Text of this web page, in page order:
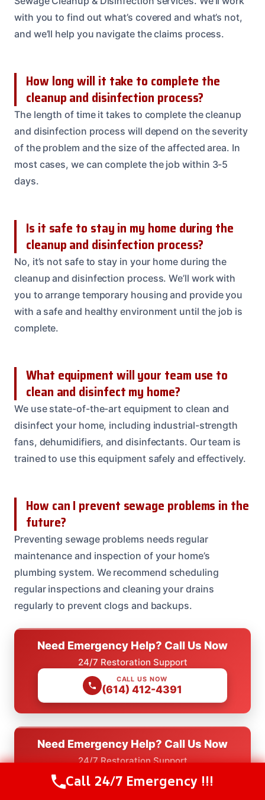
with you to find out what’s covered and what’s not,
and we’ll help you navigate the claims process.
How long will it take to complete the
cleanup and disinfection process?
The length of time it takes to complete the cleanup
and disinfection process will depend on the severity
of the problem and the size of the affected area. In
most cases, we can complete the job within 3-5
days.
Is it safe to stay in my home during the
cleanup and disinfection process?
No, it’s not safe to stay in your home during the
cleanup and disinfection process. We’ll work with
you to arrange temporary housing and provide you
with a safe and healthy environment until the job is
complete.
What equipment will your team use to
clean and disinfect my home?
We use state-of-the-art equipment to clean and
disinfect your home, including industrial-strength
fans, dehumidifiers, and disinfectants. Our team is
trained to use this equipment safely and effectively.
How can I prevent sewage problems in the
future?
Preventing sewage problems needs regular
maintenance and inspection of your home’s
plumbing system. We recommend scheduling
regular inspections and cleaning your drains
regularly to prevent clogs and backups.
Need Emergency Help? Call Us Now
24/7 Restoration Support
CALL US NOW
(614) 412-4391
Need Emergency Help? Call Us Now
24/7 Restoration Support
CALL US NOW
(614) 412-4391
Call Us Now(614) 412-4391
Call 24/7 Emergency !!!